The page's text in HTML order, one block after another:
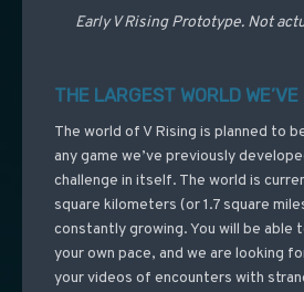
Early V Rising Prototype. Not
THE LARGEST WORLD
The world of V Rising is planned to
any game we’ve previously
challenge in itself. The world is
square kilometers (or 1.7 square
constantly growing. You will be able
your own pace, and we are looking
your videos of encounters with